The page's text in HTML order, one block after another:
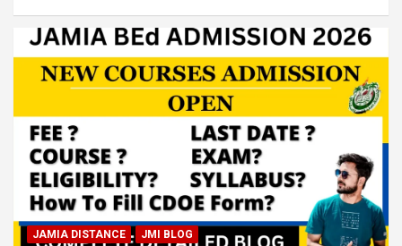
JAMIA DISTANCE JMI BLOG